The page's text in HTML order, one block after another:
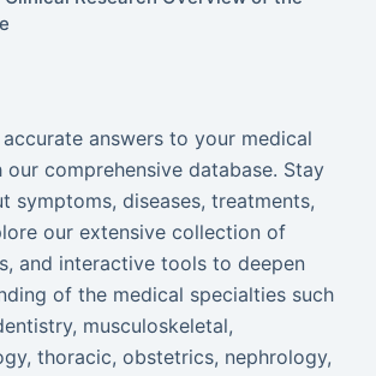
answers to your medical
comprehensive database. Stay
symptoms, diseases, treatments,
our extensive collection of
and interactive tools to deepen
of the medical specialties such
musculoskeletal,
thoracic, obstetrics, nephrology,